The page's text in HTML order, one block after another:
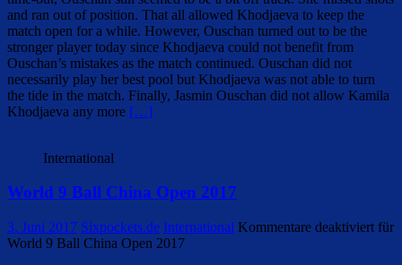
and ran out of position. That all allowed Khodjaeva to keep the
match open for a while. However, Ouschan turned out to be the
stronger player today since Khodjaeva could not benefit from
Ouschan’s mistakes as the match continued. Ouschan did not
necessarily play her best pool but Khodjaeva was not able to turn
the tide in the match. Finally, Jasmin Ouschan did not allow Kamila
Khodjaeva any more […]
International
World 9 Ball China Open 2017
3. Juni 2017 Sixpockets.de International Kommentare deaktiviert für
World 9 Ball China Open 2017